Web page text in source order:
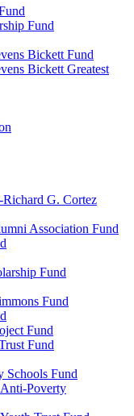
Fund
Bickett Fund
Bickett Greatest
G. Cortez
Association Fund
Fund
Fund
Fund
Fund
Schools Fund
Poverty